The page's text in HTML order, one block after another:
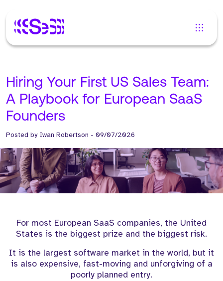
Hiring Your First US Sales Team:
A Playbook for European SaaS
Founders
Posted by Iwan Robertson - 09/07/2026
For most European SaaS companies, the United
States is the biggest prize and the biggest risk.
It is the largest software market in the world, but it
is also expensive, fast-moving and unforgiving of a
poorly planned entry.